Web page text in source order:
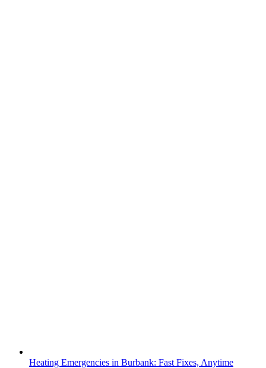
Heating Emergencies in Burbank: Fast Fixes, Anytime